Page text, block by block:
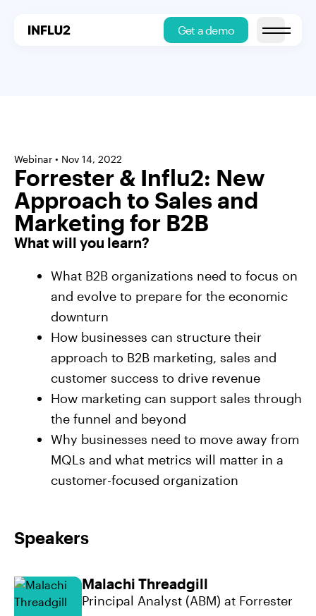
Get a demo Open main
Webinar • Nov 14, 2022
Forrester & Influ2: New
Approach to Sales and
Marketing for B2B
What will you learn?
What B2B organizations need to focus on
and evolve to prepare for the economic
downturn
How businesses can structure their
approach to B2B marketing, sales and
customer success to drive revenue
How marketing can support sales through
the funnel and beyond
Why businesses need to move away from
MQLs and what metrics will matter in a
customer-focused organization
Speakers
Malachi Threadgill
Principal Analyst (ABM) at Forrester